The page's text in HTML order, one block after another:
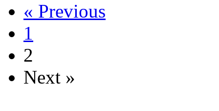
« Previous
1
2
Next »